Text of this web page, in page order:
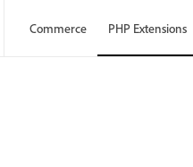
Commerce PHP Extensions